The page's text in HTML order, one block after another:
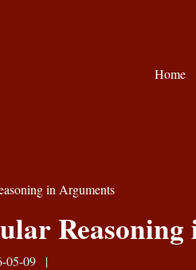
Home
in Arguments
05-09 |